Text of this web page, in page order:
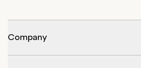
Company